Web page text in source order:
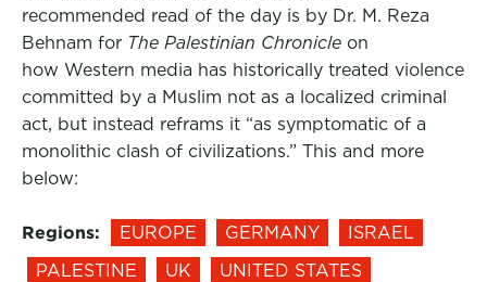
recommended read of the day is by Dr. M. Reza
Behnam for The Palestinian Chronicle on
how Western media has historically treated violence
committed by a Muslim not as a localized criminal
act, but instead reframs it “as symptomatic of a
monolithic clash of civilizations.” This and more
below:
Regions: EUROPE GERMANY
ISRAEL
PALESTINE
UK UNITED STATES